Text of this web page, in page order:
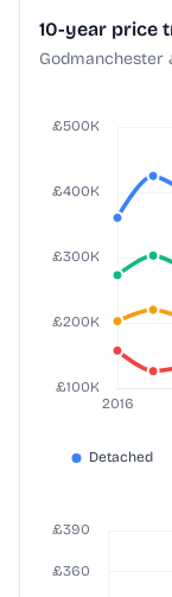
10-year price
Godmanchester